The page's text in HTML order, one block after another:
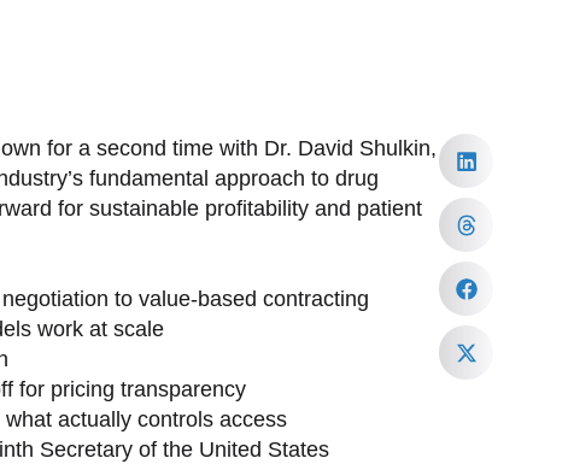
for a second time with Dr. David Shulkin,
fundamental approach to drug
for sustainable profitability and patient
to value-based contracting
work at scale
for pricing transparency
actually controls access
Secretary of the United States